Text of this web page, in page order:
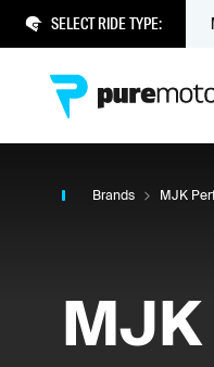
SELECT RIDE TYPE:
Brands MJK